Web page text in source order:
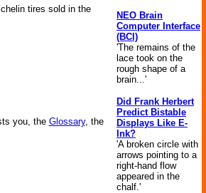
tires sold in the
you, the Glossary, the
NEO Brain
Computer Interface
(BCI)
'The remains of the
lace took on the
rough shape of a
brain...'
Did Frank Herbert
Predict Bistable
Displays Like E-
Ink?
'A broken circle with
arrows pointing to a
right-hand flow
appeared in the
chalf.'